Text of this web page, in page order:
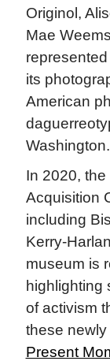
Originol,
Mae
its
American
Washington.
In 2020,
Acquisition
including
Kerry-
museum is
highlighting
of activism
these
Present